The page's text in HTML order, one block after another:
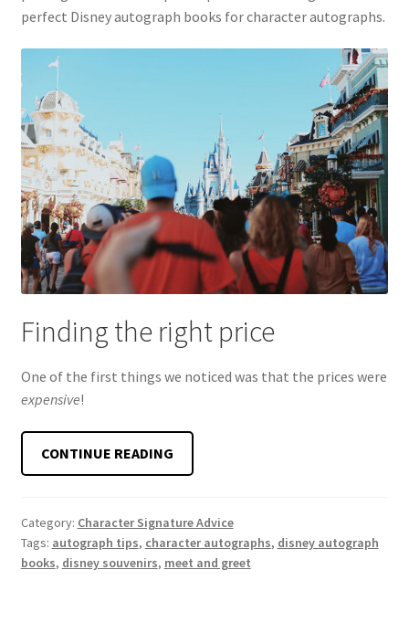
perfect Disney autograph books for character autographs.
Finding the right price
One of the first things we noticed was that the prices were
expensive!
CONTINUE READINGFINDING
THE
DISNEY
AUTOGRAPH
BOOKS
Category: Character Signature Advice
Tags: autograph tips, character autographs, disney autograph
books, disney souvenirs, meet and greet